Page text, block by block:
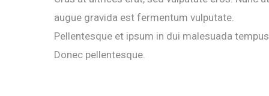
augue gravida est fermentum vulputate.
Pellentesque et ipsum in dui malesuada
Donec pellentesque.